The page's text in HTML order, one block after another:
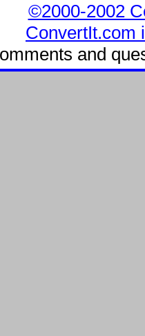
©2000-2002
ConvertIt.com
and